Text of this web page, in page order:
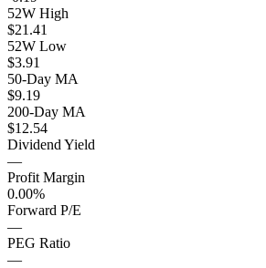
52W High
$21.41
52W Low
$3.91
50-Day MA
$9.19
200-Day MA
$12.54
Dividend Yield
—
Profit Margin
0.00%
Forward P/E
—
PEG Ratio
—